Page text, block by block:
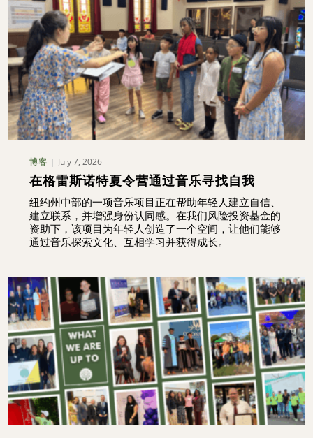
博客 July 7, 2026
在格雷斯诺特夏令营通过音乐寻找自我
纽约州中部的一项音乐项目正在帮助年轻人建立自信、
建立联系，并增强身份认同感。在我们风险投资基金的
资助下，该项目为年轻人创造了一个空间，让他们能够
通过音乐探索文化、互相学习并获得成长。